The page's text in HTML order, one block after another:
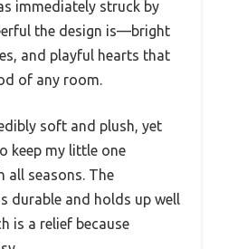
immediately struck by
the design is—bright
and playful hearts that
of any room.
soft and plush, yet
keep my little one
all seasons. The
durable and holds up well
is a relief because